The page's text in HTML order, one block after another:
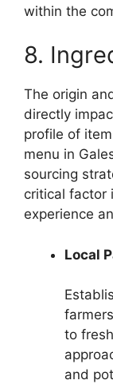
within the
8.
The origin
directly
profile of
menu in
sourcing
critical factor
experience
Local
to
and